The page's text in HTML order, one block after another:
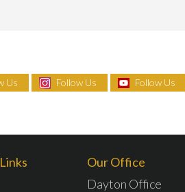
Us Follow Us Follow Us
Our Office
Dayton Office